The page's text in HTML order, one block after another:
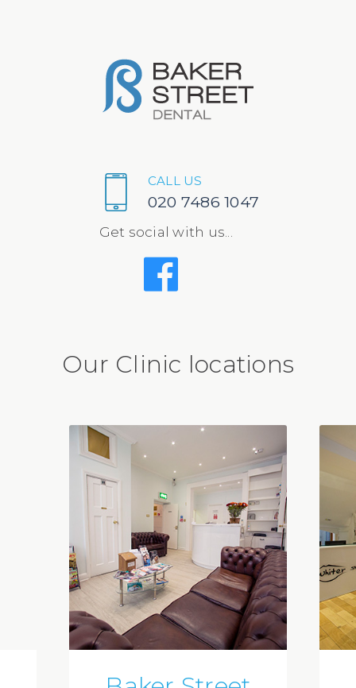
CALL US
020 7486 1047
Get social with us...
Our Clinic locations